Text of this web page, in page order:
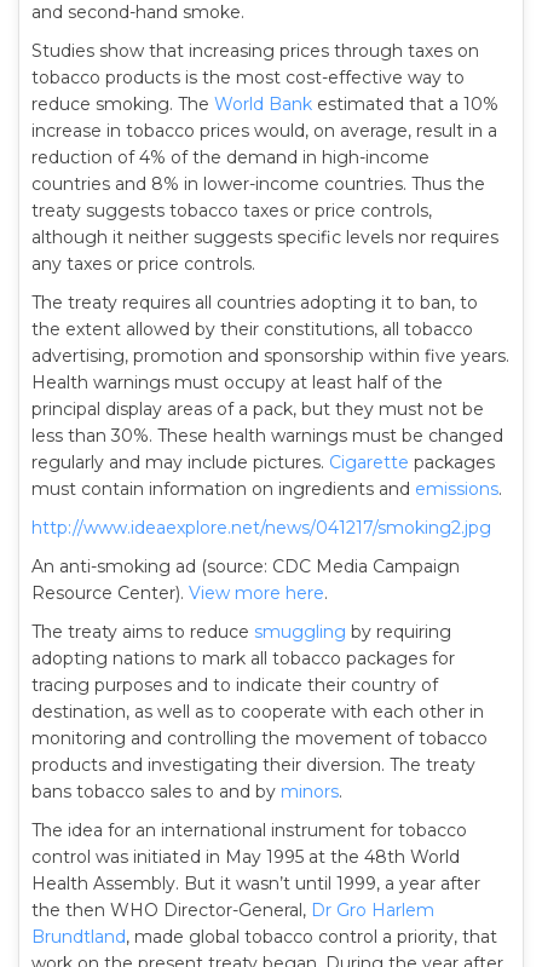
and second-hand smoke.
Studies show that increasing prices through taxes on
tobacco products is the most cost-effective way to
reduce smoking. The World Bank estimated that a 10%
increase in tobacco prices would, on average, result in a
reduction of 4% of the demand in high-income
countries and 8% in lower-income countries. Thus the
treaty suggests tobacco taxes or price controls,
although it neither suggests specific levels nor requires
any taxes or price controls.
The treaty requires all countries adopting it to ban, to
the extent allowed by their constitutions, all tobacco
advertising, promotion and sponsorship within five years.
Health warnings must occupy at least half of the
principal display areas of a pack, but they must not be
less than 30%. These health warnings must be changed
regularly and may include pictures. Cigarette packages
must contain information on ingredients and emissions.
http://www.ideaexplore.net/news/041217/smoking2.jpg
An anti-smoking ad (source: CDC Media Campaign
Resource Center). View more here.
The treaty aims to reduce smuggling by requiring
adopting nations to mark all tobacco packages for
tracing purposes and to indicate their country of
destination, as well as to cooperate with each other in
monitoring and controlling the movement of tobacco
products and investigating their diversion. The treaty
bans tobacco sales to and by minors.
The idea for an international instrument for tobacco
control was initiated in May 1995 at the 48th World
Health Assembly. But it wasn’t until 1999, a year after
the then WHO Director-General, Dr Gro Harlem
Brundtland, made global tobacco control a priority, that